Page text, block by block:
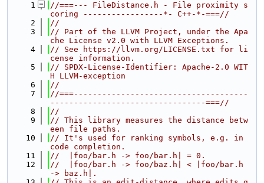
    1
//===--- FileDistance.h - File proximity s
coring -----------------*- C++-*-===//
    2
//
    3
// Part of the LLVM Project, under the Apa
che License v2.0 with LLVM Exceptions.
    4
// See https://llvm.org/LICENSE.txt for li
cense information.
    5
// SPDX-License-Identifier: Apache-2.0 WIT
H LLVM-exception
    6
//
    7
//===-------------------------------------
---------------------------------===//
    8
//
    9
// This library measures the distance betw
een file paths.
   10
// It's used for ranking symbols, e.g. in
code completion.
   11
//  |foo/bar.h -> foo/bar.h| = 0.
   12
//  |foo/bar.h -> foo/baz.h| < |foo/bar.h
-> baz.h|.